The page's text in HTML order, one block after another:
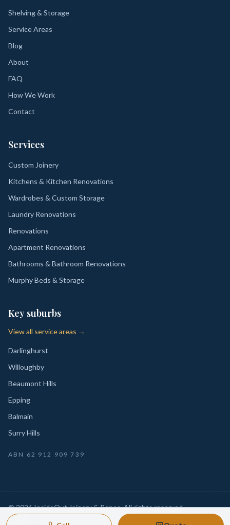
Shelving & Storage
Service Areas
Blog
About
FAQ
How We Work
Contact
Services
Custom Joinery
Kitchens & Kitchen Renovations
Wardrobes & Custom Storage
Laundry Renovations
Renovations
Apartment Renovations
Bathrooms & Bathroom Renovations
Murphy Beds & Storage
Key suburbs
View all service areas →
Darlinghurst
Willoughby
Beaumont Hills
Epping
Balmain
Surry Hills
ABN 62 912 909 739
©2026InsideOut Joinery & Renos. All rights reserved.
Privacy
Sydney-wide custom joinery, kitchens, wardrobes,